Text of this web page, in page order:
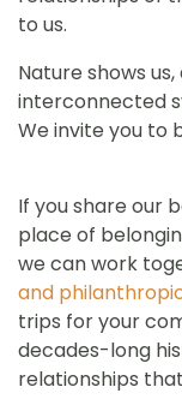
to us.
Nature shows
interconnected
We invite you to
If you share our
place of
we can work
and
trips for your
decades-long
relationships